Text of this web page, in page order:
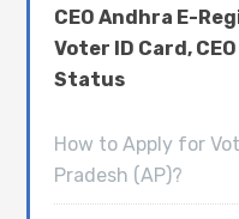
CEO Andhra E-
Voter ID Card,
Status
How to Apply for
Pradesh (AP)?